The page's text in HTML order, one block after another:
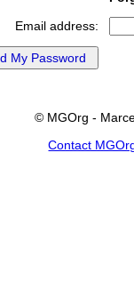
Email address:
© MGOrg -
Contact